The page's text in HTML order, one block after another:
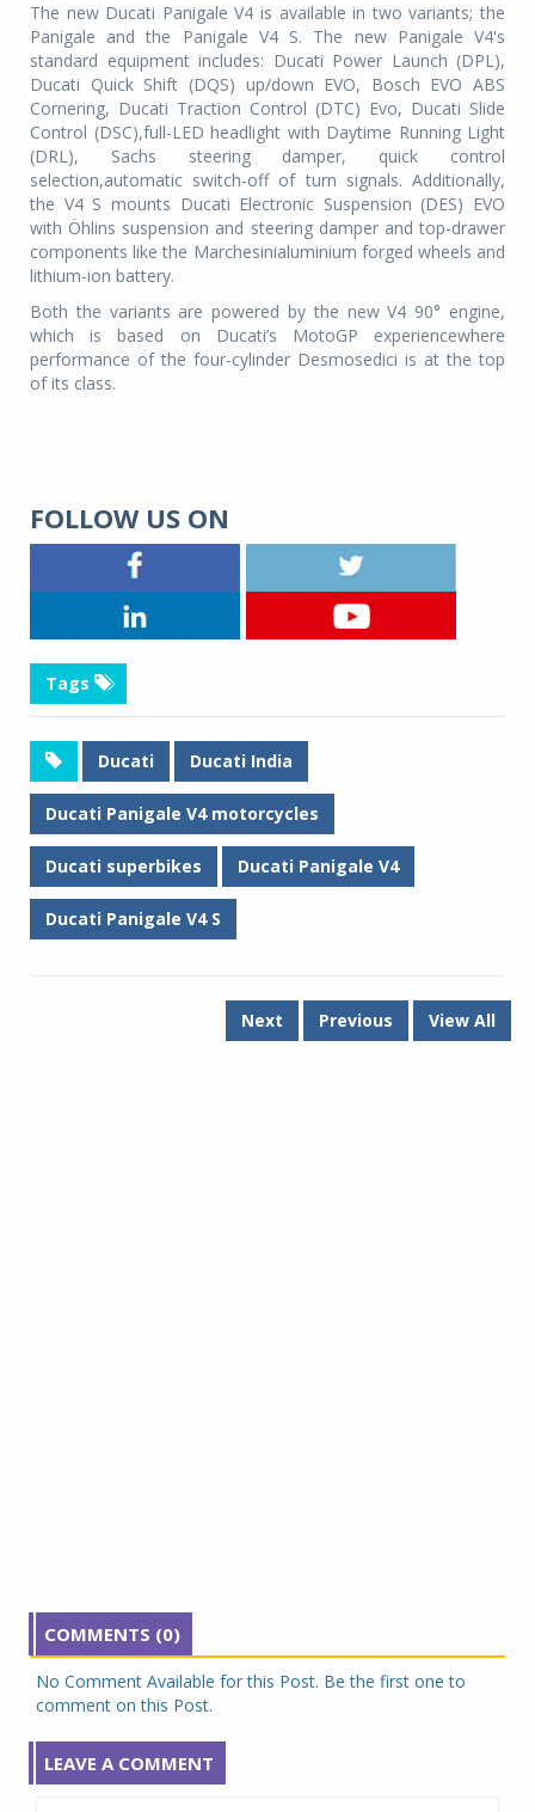
The new Ducati Panigale V4 is available in two variants; the
Panigale and the Panigale V4 S. The new Panigale V4's
standard equipment includes: Ducati Power Launch (DPL),
Ducati Quick Shift (DQS) up/down EVO, Bosch EVO ABS
Cornering, Ducati Traction Control (DTC) Evo, Ducati Slide
Control (DSC),full-LED headlight with Daytime Running Light
(DRL), Sachs steering damper, quick control
selection,automatic switch-off of turn signals. Additionally,
the V4 S mounts Ducati Electronic Suspension (DES) EVO
with Öhlins suspension and steering damper and top-drawer
components like the Marchesinialuminium forged wheels and
lithium-ion battery.
Both the variants are powered by the new V4 90° engine,
which is based on Ducati’s MotoGP experiencewhere
performance of the four-cylinder Desmosedici is at the top
of its class.
FOLLOW US ON
Tags
Ducati Ducati India
Ducati Panigale V4 motorcycles
Ducati superbikes Ducati Panigale V4
Ducati Panigale V4 S
Next Previous View All
COMMENTS (0)
No Comment Available for this Post. Be the first one to
comment on this Post.
LEAVE A COMMENT